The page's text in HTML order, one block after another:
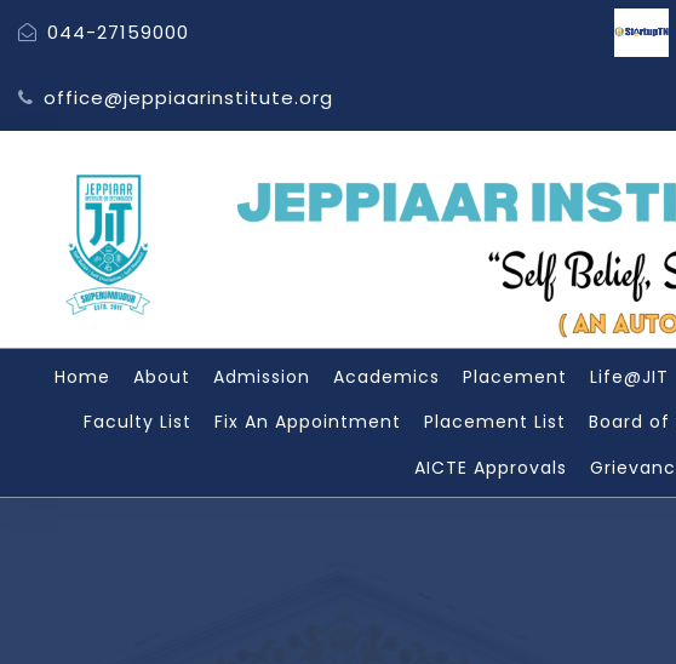
044-27159000
office@jeppiaarinstitute.org
Home About Admission Academics Placement Life@JIT
Faculty List
Fix An Appointment Placement List Board of
AICTE Approvals